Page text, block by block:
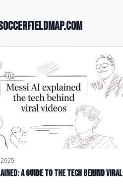
A Guide to the Tech Behind Viral